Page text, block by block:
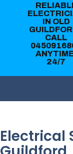
IN OLD
CALL
24/7
Electrical